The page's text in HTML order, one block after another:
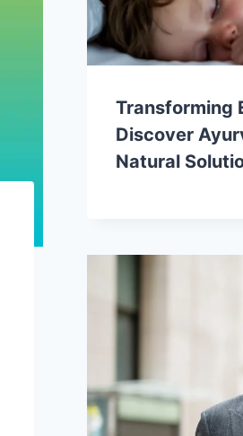
Transforming
Discover
Natural